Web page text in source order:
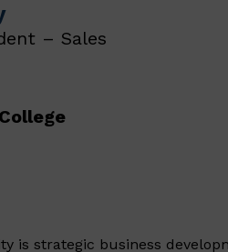
– Sales
is strategic business